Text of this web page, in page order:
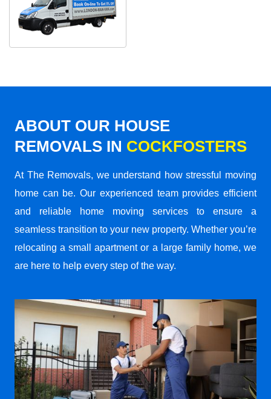
ABOUT OUR HOUSE
REMOVALS IN COCKFOSTERS
At The Removals, we understand how stressful moving
home can be. Our experienced team provides efficient
and reliable home moving services to ensure a
seamless transition to your new property. Whether you’re
relocating a small apartment or a large family home, we
are here to help every step of the way.